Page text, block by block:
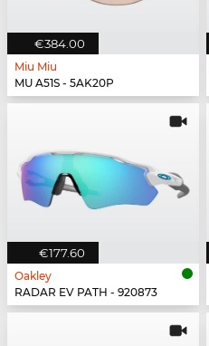
€384.00
Miu Miu
MU A51S - 5AK20P
€177.60
Oakley
RADAR EV PATH - 920873